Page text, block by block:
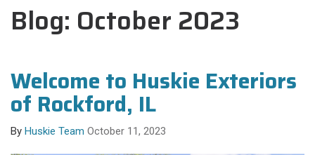
Blog: October 2023
Welcome to Huskie Exteriors
of Rockford, IL
By Huskie Team October 11, 2023